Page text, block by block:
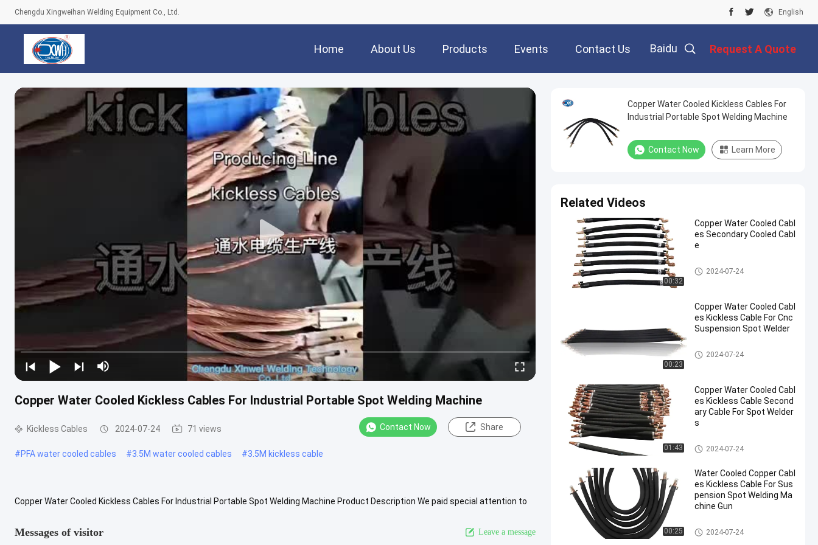
Chengdu Xingweihan Welding Equipment Co., Ltd. English
Home About Us Products Events Contact Us Baidu Request A Quote
Copper Water Cooled Kickless Cables For Industrial Portable Spot Welding Machine
Kickless Cables 2024-07-24 71 views Contact Now Share
#PFA water cooled cables #3.5M water cooled cables #3.5M kickless cable
Copper Water Cooled Kickless Cables For Industrial Portable Spot Welding Machine Product Description We paid special attention to
Messages of visitor Leave a message
Copper Water Cooled Kickless Cables For
Industrial Portable Spot Welding Machine
Contact Now Learn More
Related Videos
00:32
Copper Water Cooled Cabl
es Secondary Cooled Cabl
e
Kickless Cables
2024-07-24
00:23
Copper Water Cooled Cabl
es Kickless Cable For Cnc
Suspension Spot Welder
Kickless Cables
2024-07-24
01:43
Copper Water Cooled Cabl
es Kickless Cable Second
ary Cable For Spot Welder
s
Kickless Cables
2024-07-24
00:25
Water Cooled Copper Cabl
es Kickless Cable For Sus
pension Spot Welding Ma
chine Gun
Kickless Cables
2024-07-24